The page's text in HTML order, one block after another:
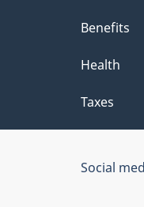
"
Benefits
Health
Taxes
Social